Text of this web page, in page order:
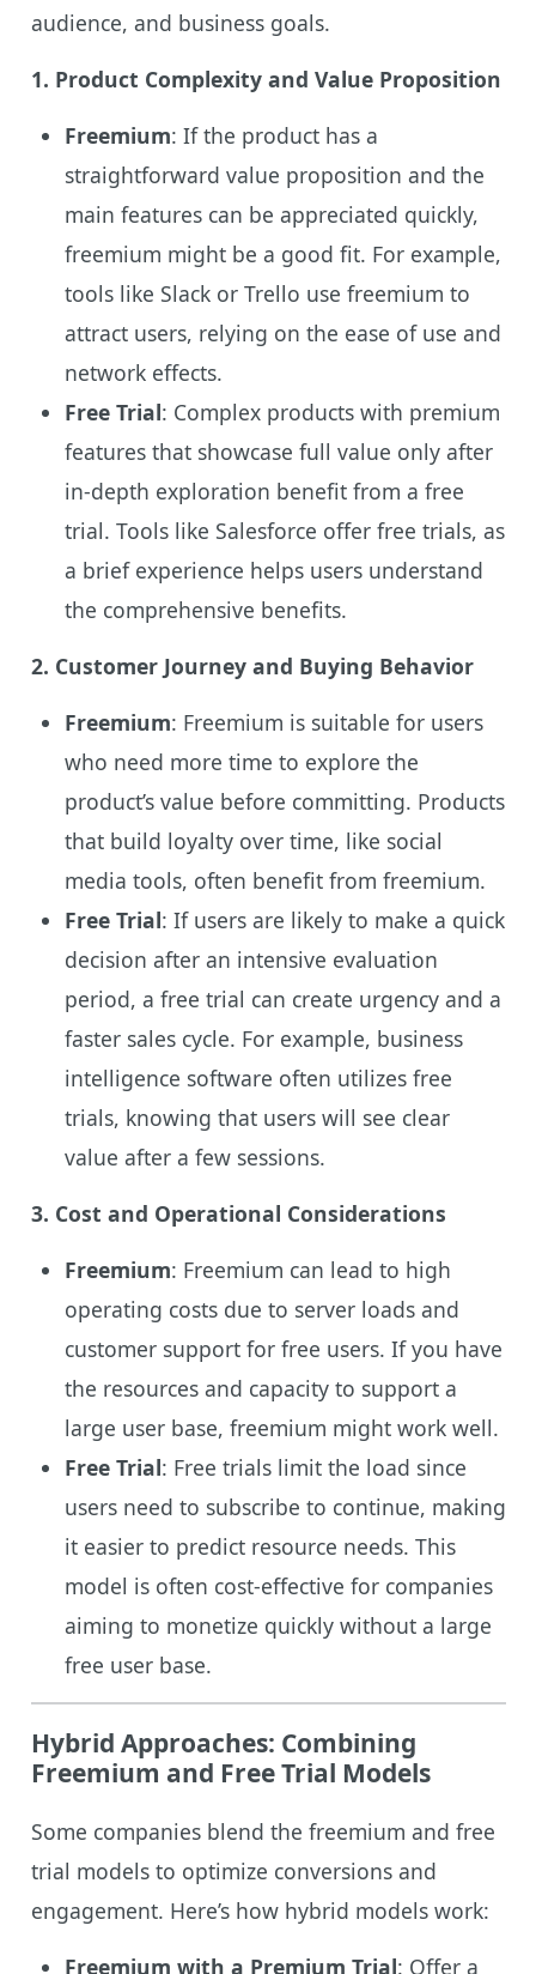
audience, and business goals.
1. Product Complexity and Value Proposition
Freemium: If the product has a
straightforward value proposition and the
main features can be appreciated quickly,
freemium might be a good fit. For example,
tools like Slack or Trello use freemium to
attract users, relying on the ease of use and
network effects.
Free Trial: Complex products with premium
features that showcase full value only after
in-depth exploration benefit from a free
trial. Tools like Salesforce offer free trials, as
a brief experience helps users understand
the comprehensive benefits.
2. Customer Journey and Buying Behavior
Freemium: Freemium is suitable for users
who need more time to explore the
product’s value before committing. Products
that build loyalty over time, like social
media tools, often benefit from freemium.
Free Trial: If users are likely to make a quick
decision after an intensive evaluation
period, a free trial can create urgency and a
faster sales cycle. For example, business
intelligence software often utilizes free
trials, knowing that users will see clear
value after a few sessions.
3. Cost and Operational Considerations
Freemium: Freemium can lead to high
operating costs due to server loads and
customer support for free users. If you have
the resources and capacity to support a
large user base, freemium might work well.
Free Trial: Free trials limit the load since
users need to subscribe to continue, making
it easier to predict resource needs. This
model is often cost-effective for companies
aiming to monetize quickly without a large
free user base.
Hybrid Approaches: Combining
Freemium and Free Trial Models
Some companies blend the freemium and free
trial models to optimize conversions and
engagement. Here’s how hybrid models work:
Freemium with a Premium Trial: Offer a